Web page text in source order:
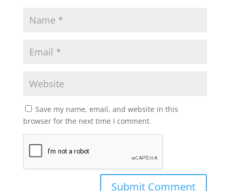
Save my name, email, and website in this
browser for the next time I comment.